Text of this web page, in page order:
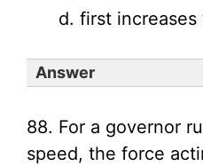
first increases
Answer
88. For a governor
speed, the force